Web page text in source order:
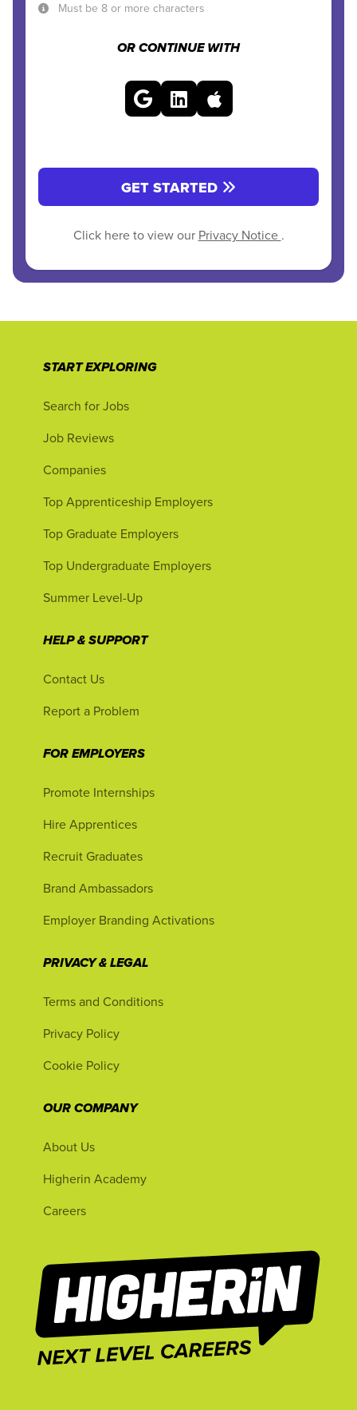
Must be 8 or more characters
OR CONTINUE WITH
GET STARTED
Click here to view our Privacy Notice .
START EXPLORING
Search for Jobs
Job Reviews
Companies
Top Apprenticeship Employers
Top Graduate Employers
Top Undergraduate Employers
Summer Level-Up
HELP & SUPPORT
Contact Us
Report a Problem
FOR EMPLOYERS
Promote Internships
Hire Apprentices
Recruit Graduates
Brand Ambassadors
Employer Branding Activations
PRIVACY & LEGAL
Terms and Conditions
Privacy Policy
Cookie Policy
OUR COMPANY
About Us
Higherin Academy
Careers